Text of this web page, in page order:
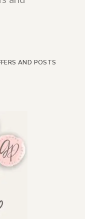
AND POSTS